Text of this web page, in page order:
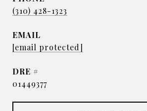
(310) 428-1323
EMAIL
[email protected]
DRE #
01449377